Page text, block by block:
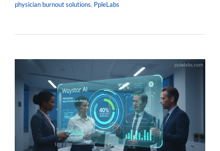
physician burnout solutions, PpleLabs